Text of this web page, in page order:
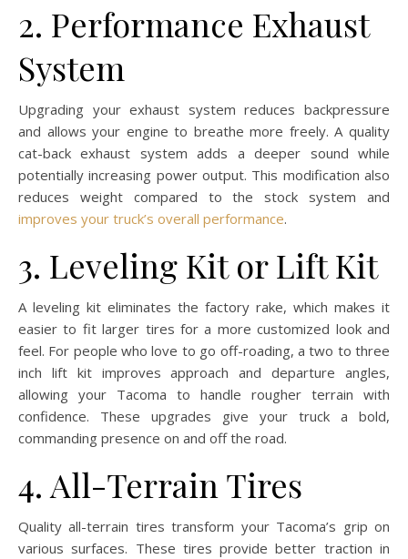
2. Performance Exhaust
System
Upgrading your exhaust system reduces backpressure
and allows your engine to breathe more freely. A quality
cat-back exhaust system adds a deeper sound while
potentially increasing power output. This modification also
reduces weight compared to the stock system and
improves your truck’s overall performance.
3. Leveling Kit or Lift Kit
A leveling kit eliminates the factory rake, which makes it
easier to fit larger tires for a more customized look and
feel. For people who love to go off-roading, a two to three
inch lift kit improves approach and departure angles,
allowing your Tacoma to handle rougher terrain with
confidence. These upgrades give your truck a bold,
commanding presence on and off the road.
4. All-Terrain Tires
Quality all-terrain tires transform your Tacoma’s grip on
various surfaces. These tires provide better traction in